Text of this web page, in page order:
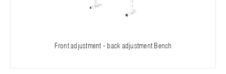
Front adjustment - back adjustment Bench